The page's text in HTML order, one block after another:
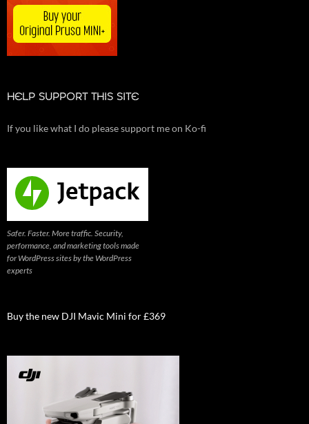
HELP SUPPORT THIS SITE
If you like what I do please support me on Ko-fi
Safer. Faster. More traffic. Security,
performance, and marketing tools made
for WordPress sites by the WordPress
experts
Buy the new DJI Mavic Mini for £369